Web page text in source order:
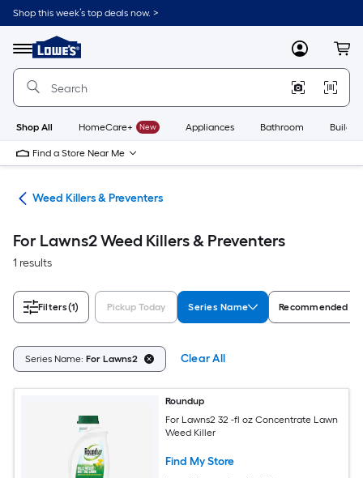
Skip
to
content
Shop this week’s top deals now. >
Menu
Link
to
Lowe's
Improvement
Home
Page
MyLowes
Shop All HomeCare+ New Appliances Bathroom
Find a Store Near Me
Weed Killers & Preventers
For Lawns2 Weed Killers & Preventers
1 results
Filters(1) Pickup Today Series Name Recommended
Series Name: For Lawns2 Clear All
Roundup
For Lawns2 32 -fl oz Concentrate Lawn
Weed Killer
Find My Store